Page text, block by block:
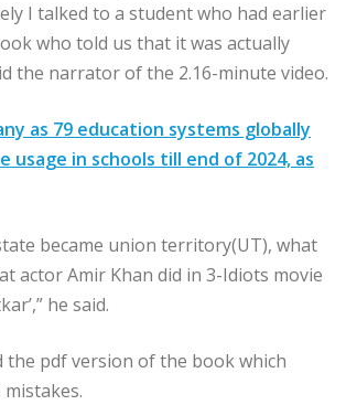
I talked to a student who had earlier
who told us that it was actually
the narrator of the 2.16-minute video.
as 79 education systems globally
usage in schools till end of 2024, as
became union territory(UT), what
actor Amir Khan did in 3-Idiots movie
he said.
the pdf version of the book which